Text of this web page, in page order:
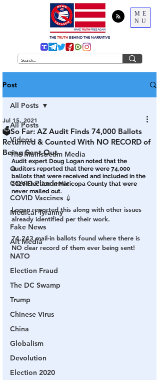
ME
NU
THE TRUTH BEHIND THE NARRATIVE
Post
All Posts
Videos
The Mainstream Media
Q
COVID Plandemic
COVID Vaccines 💉
Medical Tyranny
Fake News
Alt Media
NATO
Election Fraud
The DC Swamp
Trump
Chinese Virus
China
Globalism
Devolution
Election 2020
All Posts
🗳So Far: AZ Audit Finds 74,000 Ballots
Returned & Counted With NO RECORD of
Being Sent Out
Jul 15, 2021
Audit expert Doug Logan noted that the
auditors reported that there were 74,000
ballots that were received and included in the
2020 Election in Maricopa County that were
never mailed out.
Logan reported this along with other issues
already identified per their work.
74,243 mail-in ballots found where there is
NO clear record of them ever being sent!